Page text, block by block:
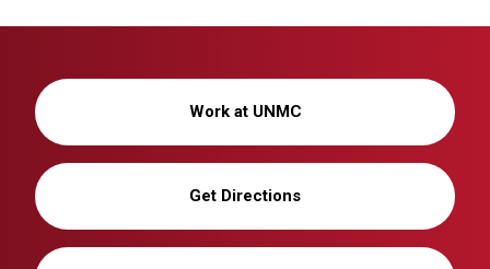
Work at UNMC
Get Directions